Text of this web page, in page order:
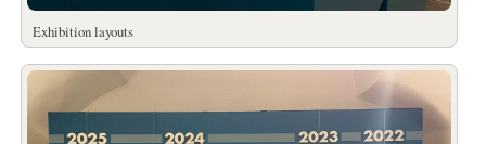
Exhibition layouts